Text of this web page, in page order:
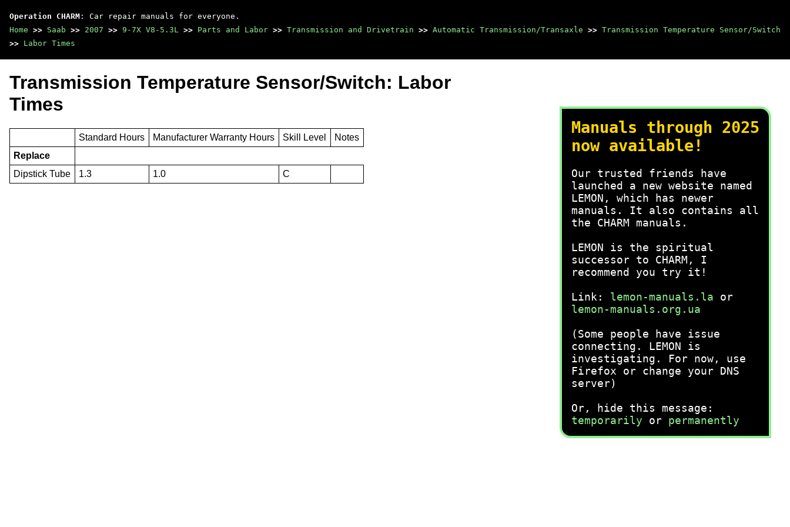
Operation CHARM : Car repair manuals for everyone.
Home >> Saab >> 2007 >> 9-7X V8-5.3L >> Parts and Labor >> Transmission and Drivetrain >> Automatic Transmission/Transaxle >> Transmission Temperature Sensor/Switch
>> Labor Times
Manuals through 2025
now available!
Our trusted friends have
launched a new website named
LEMON, which has newer
manuals. It also contains all
the CHARM manuals.
LEMON is the spiritual
successor to CHARM, I
recommend you try it!
Link: lemon-manuals.la or
lemon-manuals.org.ua
(Some people have issue
connecting. LEMON is
investigating. For now, use
Firefox or change your DNS
server)
Or, hide this message:
temporarily or permanently
Transmission Temperature Sensor/Switch: Labor
Times
Standard Hours Manufacturer Warranty Hours Skill Level
Notes
Replace
Dipstick Tube
1.3 1.0 C